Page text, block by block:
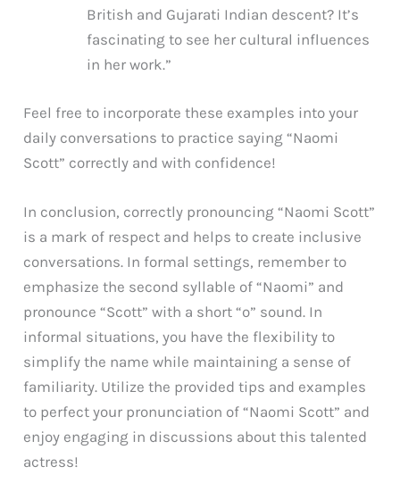
British and Gujarati Indian descent? It’s
fascinating to see her cultural influences
in her work.”
Feel free to incorporate these examples into your
daily conversations to practice saying “Naomi
Scott” correctly and with confidence!
In conclusion, correctly pronouncing “Naomi Scott”
is a mark of respect and helps to create inclusive
conversations. In formal settings, remember to
emphasize the second syllable of “Naomi” and
pronounce “Scott” with a short “o” sound. In
informal situations, you have the flexibility to
simplify the name while maintaining a sense of
familiarity. Utilize the provided tips and examples
to perfect your pronunciation of “Naomi Scott” and
enjoy engaging in discussions about this talented
actress!